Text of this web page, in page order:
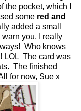
the pocket, which I
some red and
added a small
you, I really
Who knows
LOL The card was
The finished
for now, Sue x